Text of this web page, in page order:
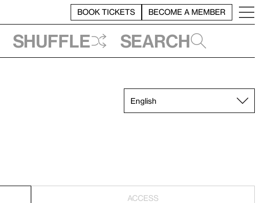
BOOK TICKETS BECOME A MEMBER
Shuffle Search
ACCESS